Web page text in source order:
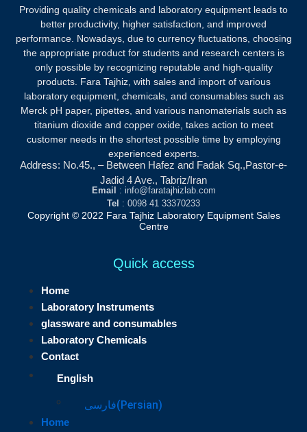
Providing quality chemicals and laboratory equipment leads to
better productivity, higher satisfaction, and improved
performance. Nowadays, due to currency fluctuations, choosing
the appropriate product for students and research centers is
only possible by recognizing reputable and high-quality
products. Fara Tajhiz, with sales and import of various
laboratory equipment, chemicals, and consumables such as
Merck pH paper, pipettes, and various nanomaterials such as
titanium dioxide and copper oxide, takes action to meet
customer needs in the shortest possible time by employing
experienced experts.
Address: No.45., – Between Hafez and Fadak Sq.,Pastor-e-
Jadid 4 Ave., Tabriz/Iran
Email
: info@faratajhizlab.com
Tel : 0098 41 33370233
Copyright © 2022 Fara Tajhiz Laboratory Equipment Sales
Centre
Quick access
Home
Laboratory Instruments
glassware and consumables
Laboratory Chemicals
Contact
English
فارسی( Persian)
Home